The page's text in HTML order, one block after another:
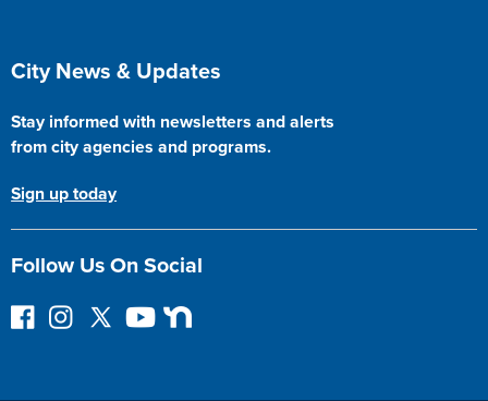
Site Footer
City News & Updates
Stay informed with newsletters and alerts
from city agencies and programs.
Sign up today
Follow Us On Social
F
I
F
Y
N